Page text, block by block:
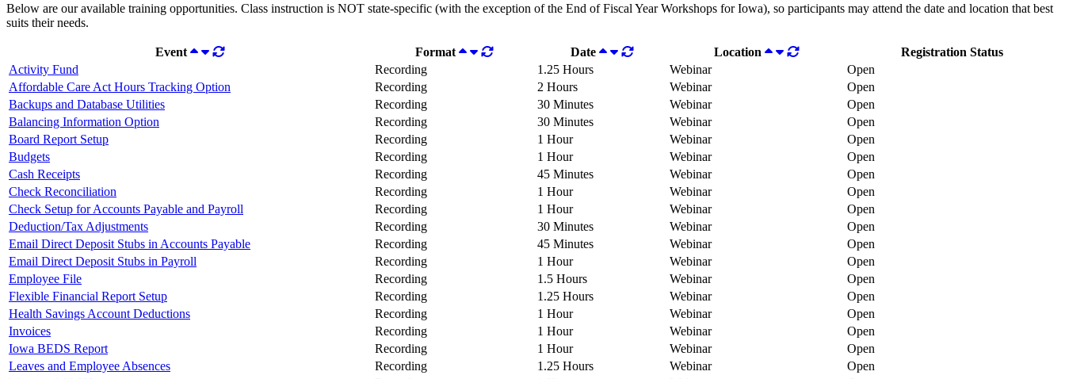
Below are our available training opportunities. Class instruction is NOT state-specific (with the exception of the End of Fiscal Year Workshops for Iowa), so participants may attend the date and location that best
suits their needs.
Event Format Date Location
Registration Status
Activity Fund
Recording 1.25 Hours Webinar
Open
Affordable Care Act Hours Tracking Option
Recording 2 Hours Webinar
Open
Backups and Database Utilities
Recording 30 Minutes Webinar
Open
Balancing Information Option
Recording 30 Minutes Webinar
Open
Board Report Setup
Recording 1 Hour Webinar
Open
Budgets
Recording 1 Hour Webinar
Open
Cash Receipts
Recording 45 Minutes Webinar
Open
Check Reconciliation
Recording 1 Hour Webinar
Open
Check Setup for Accounts Payable and Payroll
Recording 1 Hour Webinar
Open
Deduction/Tax Adjustments
Recording 30 Minutes Webinar
Open
Email Direct Deposit Stubs in Accounts Payable
Recording 45 Minutes Webinar
Open
Email Direct Deposit Stubs in Payroll
Recording 1 Hour Webinar
Open
Employee File
Recording 1.5 Hours Webinar
Open
Flexible Financial Report Setup
Recording 1.25 Hours Webinar
Open
Health Savings Account Deductions
Recording 1 Hour Webinar
Open
Invoices
Recording 1 Hour Webinar
Open
Iowa BEDS Report
Recording 1 Hour Webinar
Open
Leaves and Employee Absences
Recording 1.25 Hours Webinar
Open